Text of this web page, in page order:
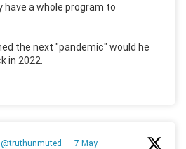
have a whole program to
the next "pandemic" would he
in 2022.
@truthunmuted · 7 May